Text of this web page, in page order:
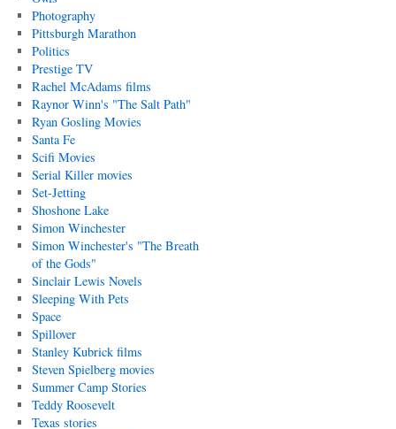
Photography
Pittsburgh Marathon
Politics
Prestige TV
Rachel McAdams films
Raynor Winn's "The Salt Path"
Ryan Gosling Movies
Santa Fe
Scifi Movies
Serial Killer movies
Set-Jetting
Shoshone Lake
Simon Winchester
Simon Winchester's "The Breath
of the Gods"
Sinclair Lewis Novels
Sleeping With Pets
Space
Spillover
Stanley Kubrick films
Steven Spielberg movies
Summer Camp Stories
Teddy Roosevelt
Texas stories